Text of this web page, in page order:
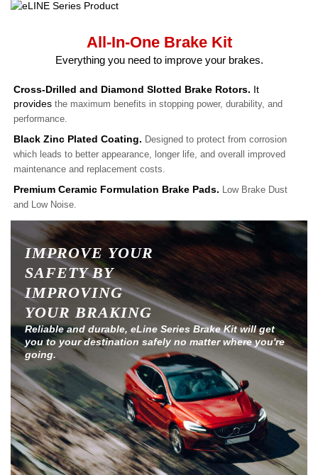
All-In-One Brake Kit
Everything you need to improve your brakes.
Cross-Drilled and Diamond Slotted Brake Rotors. It
provides the maximum benefits in stopping power, durability, and
performance.
Black Zinc Plated Coating. Designed to protect from corrosion
which leads to better appearance, longer life, and overall improved
maintenance and replacement costs.
Premium Ceramic Formulation Brake Pads. Low Brake Dust
and Low Noise.
IMPROVE YOUR
SAFETY BY
IMPROVING
YOUR BRAKING
Reliable and durable, eLine Series Brake Kit will get
you to your destination safely no matter where you're
going.